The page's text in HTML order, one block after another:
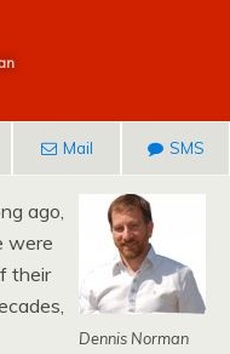
Mail SMS
Dennis Norman
ago,
were
their